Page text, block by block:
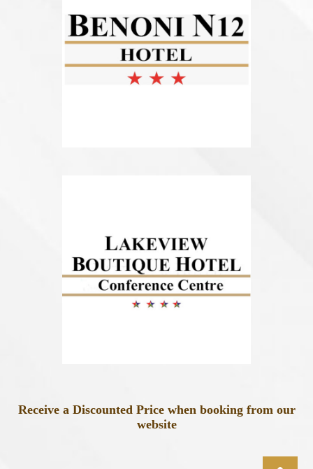
Receive a Discounted Price when booking from our
website